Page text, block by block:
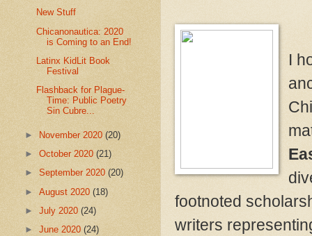
I
footnoted
writers
New Stuff
Chicanonautica: 2020
is Coming to an End!
Latinx KidLit Book
Festival
Flashback for Plague-
Time: Public Poetry
Sin Cubre...
► November 2020(20)
►October 2020(21)
►September 2020(20)
►August 2020(18)
►July 2020(24)
►June 2020(24)